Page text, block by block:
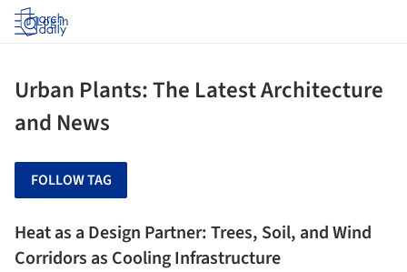
Log in
Urban Plants: The Latest Architecture
and News
FOLLOW TAG
Heat as a Design Partner: Trees, Soil, and Wind
Corridors as Cooling Infrastructure